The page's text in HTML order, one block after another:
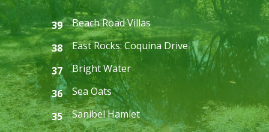
39
Beach Road Villas
38
East Rocks: Coquina Drive
37
Bright Water
36
Sea Oats
35
Sanibel Hamlet